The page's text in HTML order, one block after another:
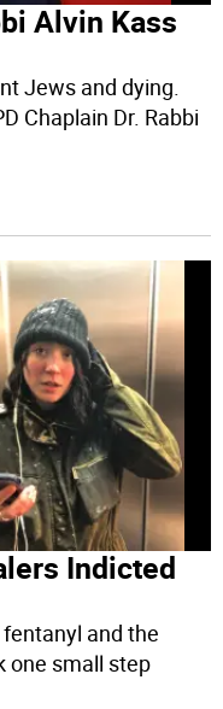
Alvin Kass
Jews and dying.
Chaplain Dr. Rabbi
Indicted
and the
one small step